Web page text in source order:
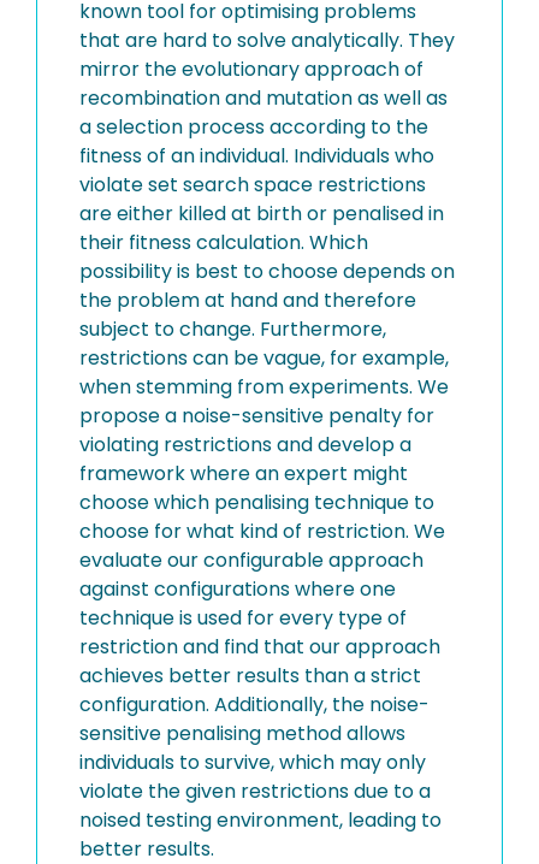
known tool for optimising problems
that are hard to solve analytically. They
mirror the evolutionary approach of
recombination and mutation as well as
a selection process according to the
fitness of an individual. Individuals who
violate set search space restrictions
are either killed at birth or penalised in
their fitness calculation. Which
possibility is best to choose depends on
the problem at hand and therefore
subject to change. Furthermore,
restrictions can be vague, for example,
when stemming from experiments. We
propose a noise-sensitive penalty for
violating restrictions and develop a
framework where an expert might
choose which penalising technique to
choose for what kind of restriction. We
evaluate our configurable approach
against configurations where one
technique is used for every type of
restriction and find that our approach
achieves better results than a strict
configuration. Additionally, the noise-
sensitive penalising method allows
individuals to survive, which may only
violate the given restrictions due to a
noised testing environment, leading to
better results.